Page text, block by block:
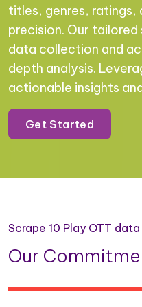
titles, genres,
precision. Our
data collection and
depth analysis.
actionable insights
Get Started
Scrape 10 Play OTT
Our